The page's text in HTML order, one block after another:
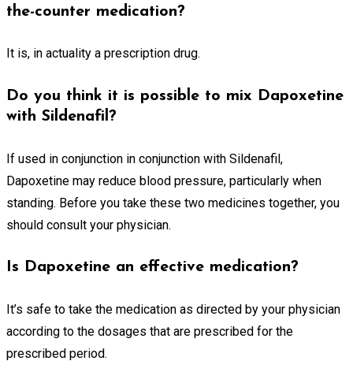
the-counter medication?
It is, in actuality a prescription drug.
Do you think it is possible to mix Dapoxetine
with Sildenafil?
If used in conjunction in conjunction with Sildenafil,
Dapoxetine may reduce blood pressure, particularly when
standing. Before you take these two medicines together, you
should consult your physician.
Is Dapoxetine an effective medication?
It’s safe to take the medication as directed by your physician
according to the dosages that are prescribed for the
prescribed period.